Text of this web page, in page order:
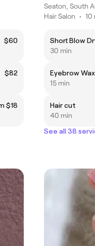
$60
$82
$18
Seaton, South
Hair Salon • 10
Short Blow
30 min
Eyebrow Wax
15 min
Hair cut
40 min
See all 38